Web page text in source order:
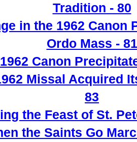
Tradition - 80
in the 1962 Canon
Ordo Mass - 81
Canon
Missal Acquired
83
the Feast of St.
the Saints Go